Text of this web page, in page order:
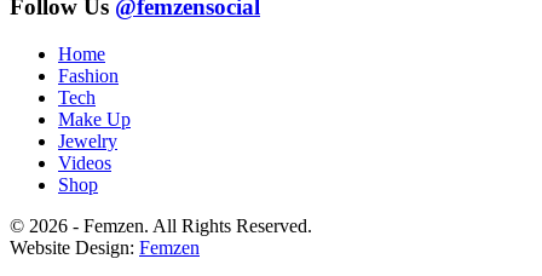
Follow Us @femzensocial
Home
Fashion
Tech
Make Up
Jewelry
Videos
Shop
© 2026 - Femzen. All Rights Reserved.
Website Design: Femzen